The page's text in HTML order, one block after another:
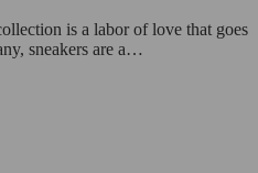
is a labor of love that goes
sneakers are a…